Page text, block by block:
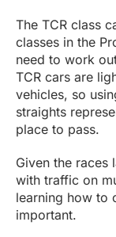
The TCR class
classes in the
need to work
TCR cars are
vehicles, so
straights
place to pass.
Given the races
with traffic on
learning how to
important.